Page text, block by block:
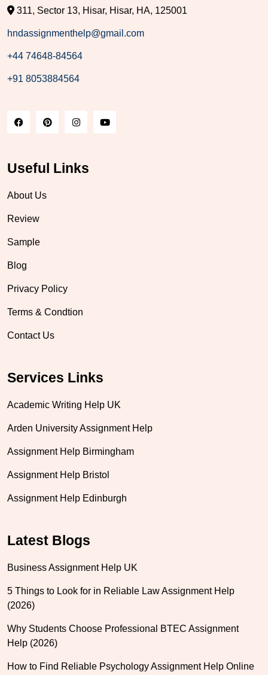
311, Sector 13, Hisar, Hisar, HA, 125001
hndassignmenthelp@gmail.com
+44 74648-84564
+91 8053884564
Useful Links
About Us
Review
Sample
Blog
Privacy Policy
Terms & Condtion
Contact Us
Services Links
Academic Writing Help UK
Arden University Assignment Help
Assignment Help Birmingham
Assignment Help Bristol
Assignment Help Edinburgh
Latest Blogs
Business Assignment Help UK
5 Things to Look for in Reliable Law Assignment Help
(2026)
Why Students Choose Professional BTEC Assignment
Help (2026)
How to Find Reliable Psychology Assignment Help Online